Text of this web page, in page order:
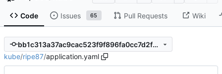
Code Issues 65 Pull Requests Wiki
bb1c313a37ac9cac523f9f896fa0cc7d2fd517f0
kube/ripe87/application.yaml